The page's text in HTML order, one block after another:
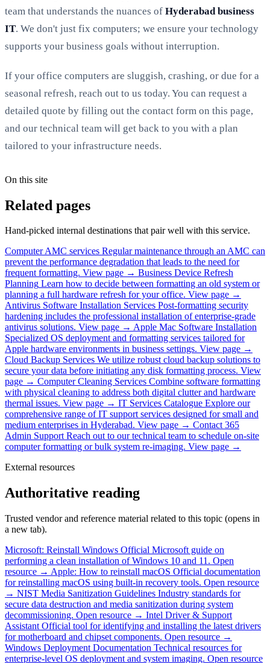
team that understands the nuances of Hyderabad business
IT. We don't just fix computers; we ensure your technology
supports your business goals without interruption.
If your office computers are sluggish, crashing, or due for a
seasonal refresh, reach out to us today. You can request a
detailed quote by filling out the contact form on this page,
and our technical team will get back to you with a plan
tailored to your infrastructure needs.
On this site
Related pages
Hand-picked internal destinations that pair well with this service.
Computer AMC services Regular maintenance through an AMC can
prevent the performance degradation that leads to the need for
frequent formatting. View page → Business Device Refresh
Planning Learn how to decide between formatting an old system or
planning a full hardware refresh for your office. View page →
Antivirus Software Installation Services Post-formatting security
hardening includes the professional installation of enterprise-grade
antivirus solutions. View page → Apple Mac Software Installation
Specialized OS deployment and formatting services tailored for
Apple hardware environments in business settings. View page →
Cloud Backup Services We utilize robust cloud backup solutions to
secure your data before initiating any disk formatting process. View
page → Computer Cleaning Services Combine software formatting
with physical cleaning to address both digital clutter and hardware
thermal issues. View page → IT Services Catalogue Explore our
comprehensive range of IT support services designed for small and
medium enterprises in Hyderabad. View page → Contact 365
Admin Support Reach out to our technical team to schedule on-site
computer formatting or bulk system re-imaging. View page →
External resources
Authoritative reading
Trusted vendor and reference material related to this topic (opens in
a new tab).
Microsoft: Reinstall Windows Official Microsoft guide on
performing a clean installation of Windows 10 and 11. Open
resource → Apple: How to reinstall macOS Official documentation
for reinstalling macOS using built-in recovery tools. Open resource
→ NIST Media Sanitization Guidelines Industry standards for
secure data destruction and media sanitization during system
decommissioning. Open resource → Intel Driver & Support
Assistant Official tool for identifying and installing the latest drivers
for motherboard and chipset components. Open resource →
Windows Deployment Documentation Technical resources for
enterprise-level OS deployment and system imaging. Open resource